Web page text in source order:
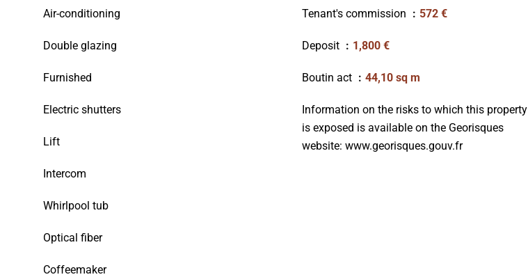
Air-conditioning
Double glazing
Furnished
Electric shutters
Lift
Intercom
Whirlpool tub
Optical fiber
Coffeemaker
Tenant's commission 572 €
Deposit 1,800 €
Boutin act 44,10 sq m
Information on the risks to which this property
is exposed is available on the Georisques
website: www.georisques.gouv.fr